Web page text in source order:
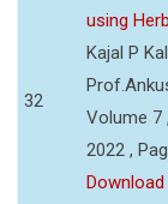
32
using
Kajal P
Volume 7
2022 ,